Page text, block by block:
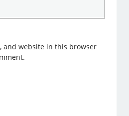
and website in this browser